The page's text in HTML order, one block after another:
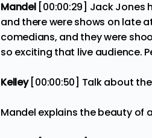
Mandel [00:00:29] Jack Jones
and there were shows on late
comedians, and they were
so exciting that live audience.
Kelley [00:00:50] Talk about
Mandel explains the beauty of